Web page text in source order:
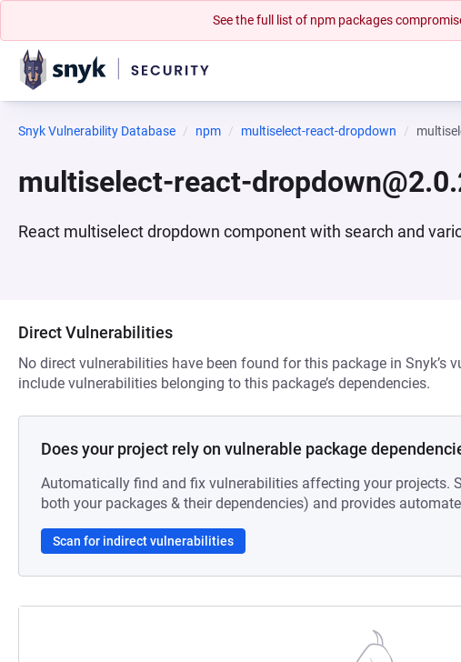
See the full list of npm packages
Snyk Vulnerability Database npm multiselect-react-dropdown
multiselect-react-
React multiselect dropdown component with search and
Direct Vulnerabilities
No direct vulnerabilities have been found for this package in Snyk’s
include vulnerabilities belonging to this package’s dependencies.
Does your project rely on vulnerable package
Automatically find and fix vulnerabilities affecting your projects.
both your packages & their dependencies) and provides
Scan for indirect vulnerabilities